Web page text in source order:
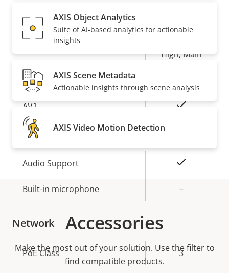
Property
description
Property
value
Zipstream
High, Main
H.265
AV1 On
Audio
Property
description
value
Audio Support
Built-in microphone –
Network
Property
description
Property
value
PoE Class 3
AXIS Object Analytics
Suite of AI-based analytics for actionable
insights
AXIS Scene Metadata
Actionable insights through scene analysis
AXIS Video Motion Detection
Accessories
Make the most out of your solution. Use the filter to
find compatible products.